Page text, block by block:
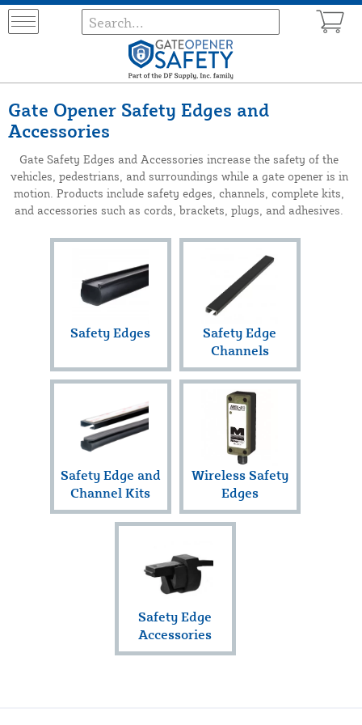
Gate Opener Safety Edges and
Accessories
Gate Safety Edges and Accessories increase the safety of the
vehicles, pedestrians, and surroundings while a gate opener is in
motion. Products include safety edges, channels, complete kits,
and accessories such as cords, brackets, plugs, and adhesives.
Safety Edges
Safety Edge
Channels
Safety Edge and
Channel Kits
Wireless Safety
Edges
Safety Edge
Accessories